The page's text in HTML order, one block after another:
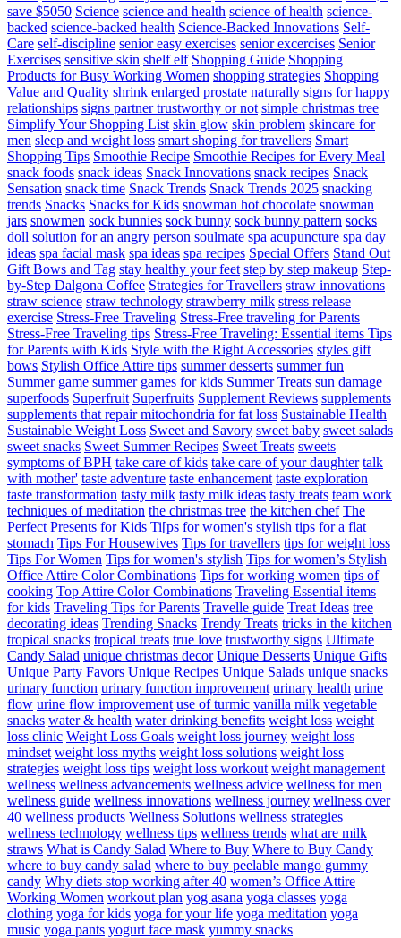
save $5050 Science science and health science of health science-
backed science-backed health Science-Backed Innovations Self-
Care self-discipline senior easy exercises senior excercises Senior
Exercises sensitive skin shelf elf Shopping Guide Shopping
Products for Busy Working Women shopping strategies Shopping
Value and Quality shrink enlarged prostate naturally signs for happy
relationships signs partner trustworthy or not simple christmas tree
Simplify Your Shopping List skin glow skin problem skincare for
men sleep and weight loss smart shoping for travellers Smart
Shopping Tips Smoothie Recipe Smoothie Recipes for Every Meal
snack foods snack ideas Snack Innovations snack recipes Snack
Sensation snack time Snack Trends Snack Trends 2025 snacking
trends Snacks Snacks for Kids snowman hot chocolate snowman
jars snowmen sock bunnies sock bunny sock bunny pattern socks
doll solution for an angry person soulmate spa acupuncture spa day
ideas spa facial mask spa ideas spa recipes Special Offers Stand Out
Gift Bows and Tag stay healthy your feet step by step makeup Step-
by-Step Dalgona Coffee Strategies for Travellers straw innovations
straw science straw technology strawberry milk stress release
exercise Stress-Free Traveling Stress-Free traveling for Parents
Stress-Free Traveling tips Stress-Free Traveling: Essential items Tips
for Parents with Kids Style with the Right Accessories styles gift
bows Stylish Office Attire tips summer desserts summer fun
Summer game summer games for kids Summer Treats sun damage
superfoods Superfruit Superfruits Supplement Reviews supplements
supplements that repair mitochondria for fat loss Sustainable Health
Sustainable Weight Loss Sweet and Savory sweet baby sweet salads
sweet snacks Sweet Summer Recipes Sweet Treats sweets
symptoms of BPH take care of kids take care of your daughter talk
with mother' taste adventure taste enhancement taste exploration
taste transformation tasty milk tasty milk ideas tasty treats team work
techniques of meditation the christmas tree the kitchen chef The
Perfect Presents for Kids Ti[ps for women's stylish tips for a flat
stomach Tips For Housewives Tips for travellers tips for weight loss
Tips For Women Tips for women's stylish Tips for women’s Stylish
Office Attire Color Combinations Tips for working women tips of
cooking Top Attire Color Combinations Traveling Essential items
for kids Traveling Tips for Parents Travelle guide Treat Ideas tree
decorating ideas Trending Snacks Trendy Treats tricks in the kitchen
tropical snacks tropical treats true love trustworthy signs Ultimate
Candy Salad unique christmas decor Unique Desserts Unique Gifts
Unique Party Favors Unique Recipes Unique Salads unique snacks
urinary function urinary function improvement urinary health urine
flow urine flow improvement use of turmic vanilla milk vegetable
snacks water & health water drinking benefits weight loss weight
loss clinic Weight Loss Goals weight loss journey weight loss
mindset weight loss myths weight loss solutions weight loss
strategies weight loss tips weight loss workout weight management
wellness wellness advancements wellness advice wellness for men
wellness guide wellness innovations wellness journey wellness over
40 wellness products Wellness Solutions wellness strategies
wellness technology wellness tips wellness trends what are milk
straws What is Candy Salad Where to Buy Where to Buy Candy
where to buy candy salad where to buy peelable mango gummy
candy Why diets stop working after 40 women’s Office Attire
Working Women workout plan yog asana yoga classes yoga
clothing yoga for kids yoga for your life yoga meditation yoga
music yoga pants yogurt face mask yummy snacks